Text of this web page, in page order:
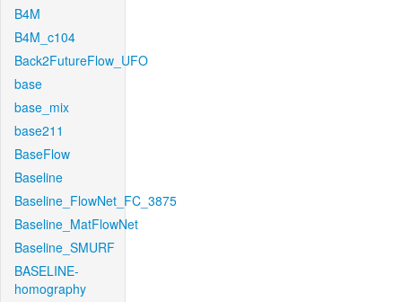
B4M
B4M_c104
Back2FutureFlow_UFO
base
base_mix
base211
BaseFlow
Baseline
Baseline_FlowNet_FC_3875
Baseline_MatFlowNet
Baseline_SMURF
BASELINE-
homography